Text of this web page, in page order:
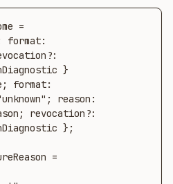
=
}
reason:
revocation?:
};
=